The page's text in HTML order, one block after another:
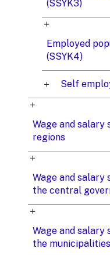
(SSYK3)
Employed
(SSYK4)
Self
Wage and
regions
Wage and
the central
Wage and
the municipalities